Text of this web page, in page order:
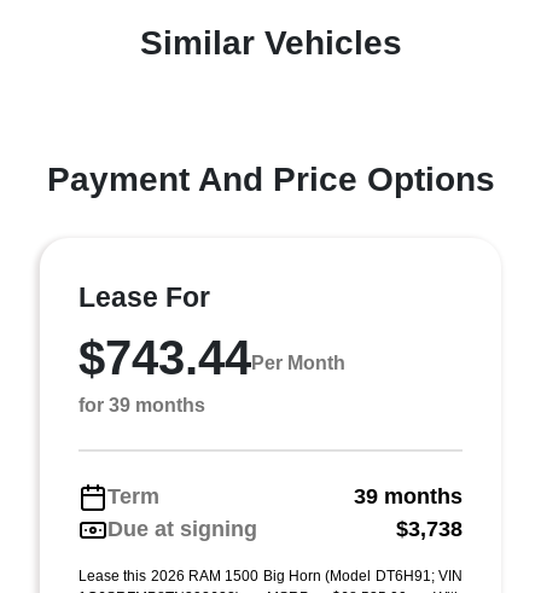
Similar Vehicles
Payment And Price Options
Lease For
$743.44Per Month
for 39 months
Term
39 months
Due at signing
$3,738
Lease this 2026 RAM 1500 Big Horn (Model DT6H91; VIN